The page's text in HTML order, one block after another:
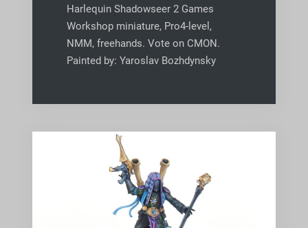
Harlequin Shadowseer 2 Games
Workshop miniature, Pro4-level,
NMM, freehands. Vote on CMON.
Painted by: Yaroslav Bozhdynsky